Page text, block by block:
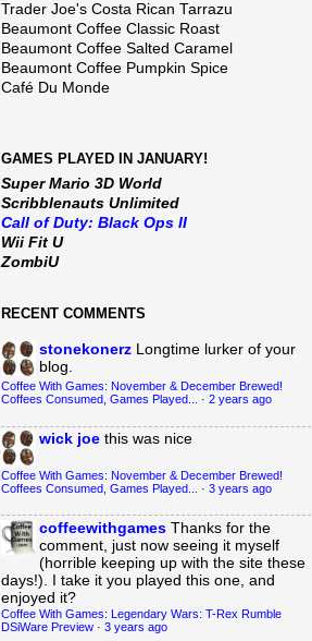
Trader Joe's Costa Rican Tarrazu
Beaumont Coffee Classic Roast
Beaumont Coffee Salted Caramel
Beaumont Coffee Pumpkin Spice
Café Du Monde
GAMES PLAYED IN JANUARY!
Super Mario 3D World
Scribblenauts Unlimited
Call of Duty: Black Ops II
Wii Fit U
ZombiU
RECENT COMMENTS
stonekonerz Longtime lurker of your
blog.
Coffee With Games: November & December Brewed!
Coffees Consumed, Games Played...
· 2 years ago
wick joe this was nice
Coffee With Games: November & December Brewed!
Coffees Consumed, Games Played...
· 3 years ago
coffeewithgames Thanks for the
comment, just now seeing it myself
(horrible keeping up with the site these
days!). I take it you played this one, and
enjoyed it?
Coffee With Games: Legendary Wars: T-Rex Rumble
DSiWare Preview · 3 years ago